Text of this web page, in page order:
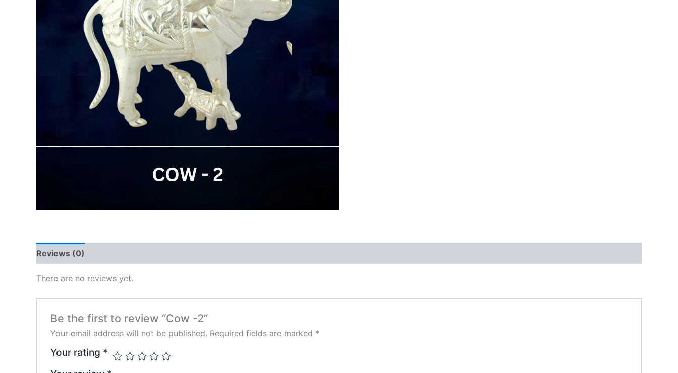
Reviews (0)
There are no reviews yet.
Be the first to review “Cow -2”
Your email address will not be published. Required fields are marked *
Your rating *